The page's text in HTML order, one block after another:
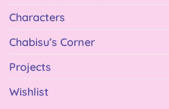
Characters
Chabisu’s Corner
Projects
Wishlist